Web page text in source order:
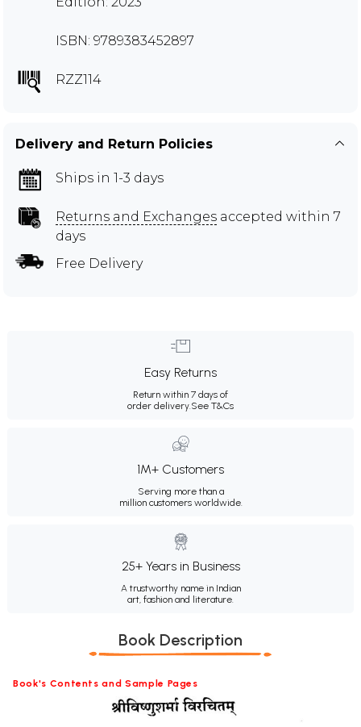
ISBN: 9789383452897
RZZ114
Delivery and Return Policies
Ships in 1-3 days
Returns and Exchanges accepted within 7
days
Free Delivery
Easy Returns
Return within 7 days of
order delivery.See T&Cs
1M+ Customers
Serving more than a
million customers worldwide.
25+ Years in Business
A trustworthy name in Indian
art, fashion and literature.
Book Description
Book's Contents and Sample Pages